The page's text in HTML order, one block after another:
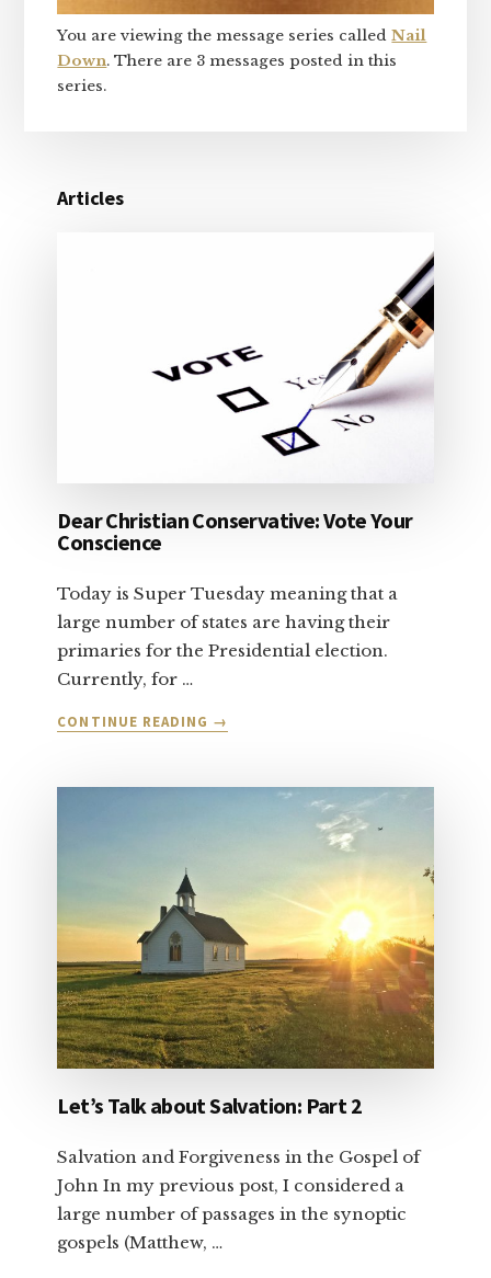
You are viewing the message series calledNail
Down. There are 3 messages posted in this
series.
Articles
Dear Christian Conservative: Vote Your
Conscience
Today is Super Tuesday meaning that a
large number of states are having their
primaries for the Presidential election.
Currently, for …
CONTINUE READING ABOUT
CONSERVATIVE:
→
Let’s Talk about Salvation: Part 2
Salvation and Forgiveness in the Gospel of
John In my previous post, I considered a
large number of passages in the synoptic
gospels (Matthew, …